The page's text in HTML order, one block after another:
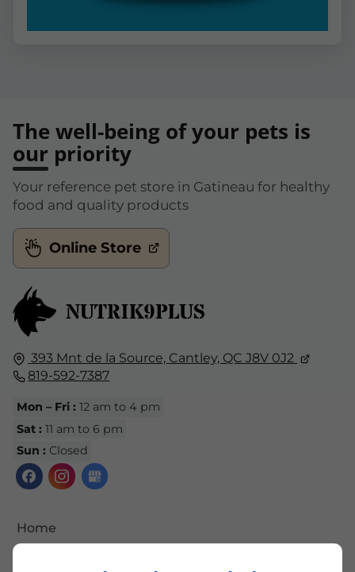
393 Mnt de la Source, Cantley, QC J8V 0J2
819-592-7387
Mon – Fri : 12 am to 4 pm
Sat : 11 am to 6 pm
Sun : Closed
Home
The well-being of your pets is
our priority
Your reference pet store in Gatineau for healthy
food and quality products
Online Store